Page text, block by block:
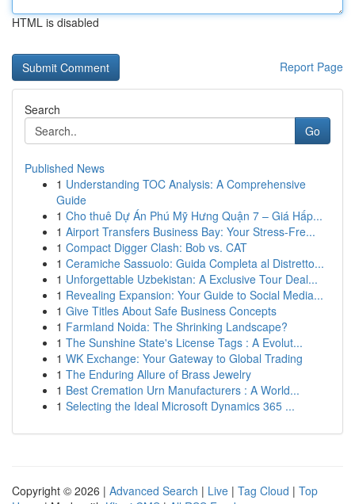
HTML is disabled
Report Page
Search
Go
Published News
1 Understanding TOC Analysis: A Comprehensive
Guide
1 Cho thuê Dự Án Phú Mỹ Hưng Quận 7 – Giá Hấp...
1 Airport Transfers Business Bay: Your Stress-Fre...
1 Compact Digger Clash: Bob vs. CAT
1 Ceramiche Sassuolo: Guida Completa al Distretto...
1 Unforgettable Uzbekistan: A Exclusive Tour Deal...
1 Revealing Expansion: Your Guide to Social Media...
1 Give Titles About Safe Business Concepts
1 Farmland Noida: The Shrinking Landscape?
1 The Sunshine State's License Tags : A Evolut...
1 WK Exchange: Your Gateway to Global Trading
1 The Enduring Allure of Brass Jewelry
1 Best Cremation Urn Manufacturers : A World...
1 Selecting the Ideal Microsoft Dynamics 365 ...
Copyright © 2026 | Advanced Search | Live | Tag Cloud | Top